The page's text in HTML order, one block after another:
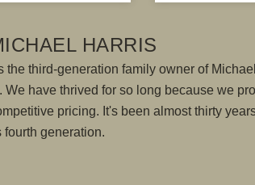
HARRIS
the third-generation family owner of
We have thrived for so long because we
pricing. It's been almost thirty
fourth generation.